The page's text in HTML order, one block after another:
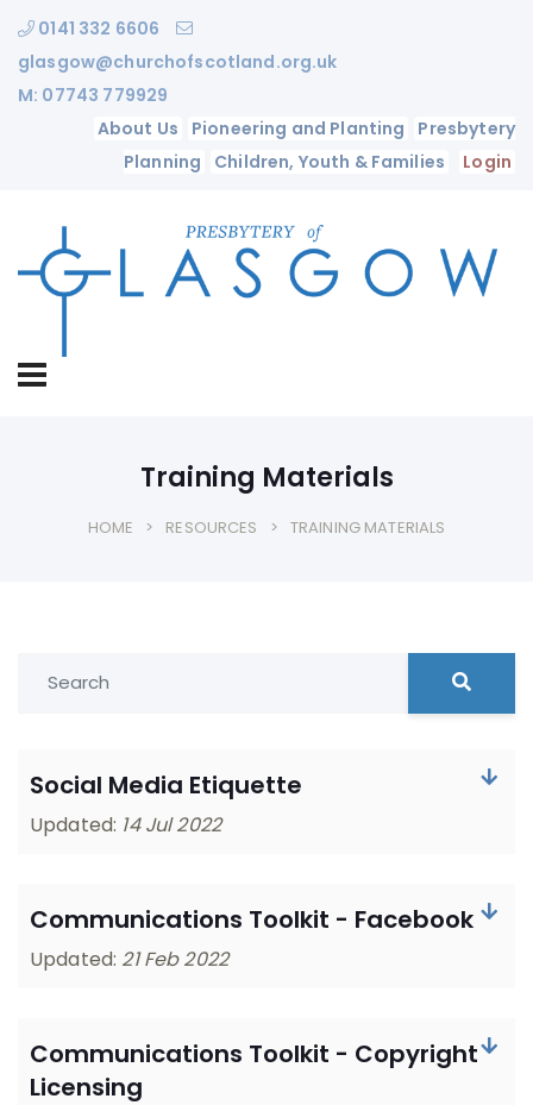
0141 332 6606
glasgow@churchofscotland.org.uk
M: 07743 779929
About Us
Pioneering and Planting
Presbytery
Planning
Children, Youth & Families Login
Training Materials
HOME RESOURCES TRAINING MATERIALS
Social Media Etiquette
Updated: 14 Jul 2022
Communications Toolkit - Facebook
Updated: 21 Feb 2022
Communications Toolkit - Copyright
Licensing